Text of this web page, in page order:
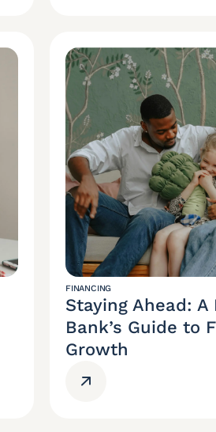
FINANCING
Staying Ahead: A
Bank’s Guide to
Growth